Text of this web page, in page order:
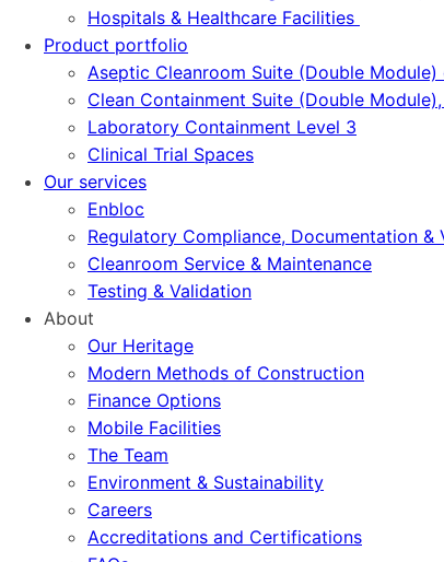
Hospitals & Healthcare Facilities
Product portfolio
Aseptic Cleanroom Suite (Double Module)
Clean Containment Suite (Double
Laboratory Containment Level 3
Clinical Trial Spaces
Our services
Enbloc
Regulatory Compliance, Documentation
Cleanroom Service & Maintenance
Testing & Validation
About
Our Heritage
Modern Methods of Construction
Finance Options
Mobile Facilities
The Team
Environment & Sustainability
Careers
Accreditations and Certifications